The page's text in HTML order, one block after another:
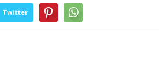
Twitter